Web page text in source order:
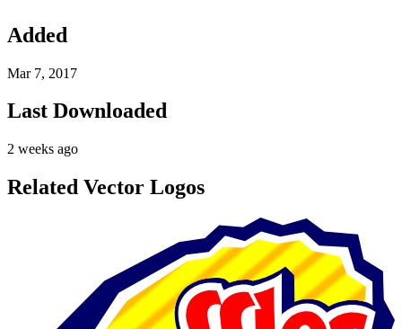
Added
Mar 7, 2017
Last Downloaded
2 weeks ago
Related Vector Logos